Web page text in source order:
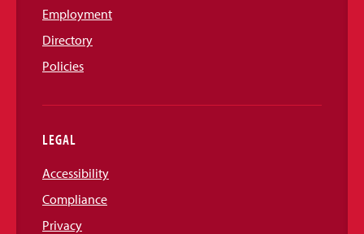
Employment
Directory
Policies
LEGAL
Accessibility
Compliance
Privacy